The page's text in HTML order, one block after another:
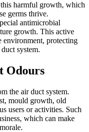
harmful growth, which
germs thrive.
antimicrobial
growth. This active
environment, protecting
system.
Odours
the air duct system.
mould growth, old
users or activities. Such
which can make